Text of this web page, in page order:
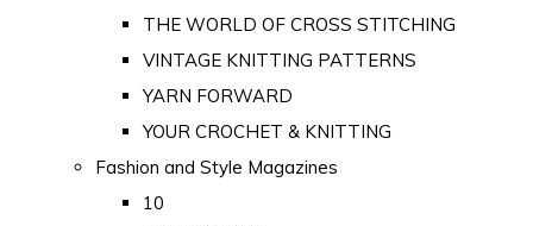
THE WORLD OF CROSS STITCHING
VINTAGE KNITTING PATTERNS
YARN FORWARD
YOUR CROCHET & KNITTING
Fashion and Style Magazines
10